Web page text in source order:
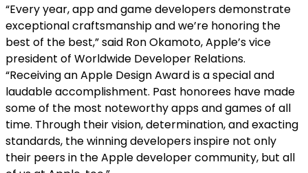
“Every year, app and game developers demonstrate
exceptional craftsmanship and we’re honoring the
best of the best,” said Ron Okamoto, Apple’s vice
president of Worldwide Developer Relations.
“Receiving an Apple Design Award is a special and
laudable accomplishment. Past honorees have made
some of the most noteworthy apps and games of all
time. Through their vision, determination, and exacting
standards, the winning developers inspire not only
their peers in the Apple developer community, but all